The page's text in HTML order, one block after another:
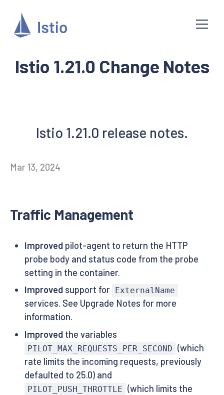
Istio 1.21.0 Change Notes
Istio 1.21.0 release notes.
Mar 13, 2024
Traffic Management
Improvedpilot-agent to return the HTTP
probe body and status code from the probe
setting in the container.
Improvedsupport for ExternalName
services. See Upgrade Notes for more
information.
Improvedthe variables
PILOT_MAX_REQUESTS_PER_SECOND (which
rate limits the incoming requests, previously
defaulted to 25.0) and
PILOT_PUSH_THROTTLE (which limits the